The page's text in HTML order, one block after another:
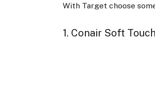
With Target choose
1. Conair Soft